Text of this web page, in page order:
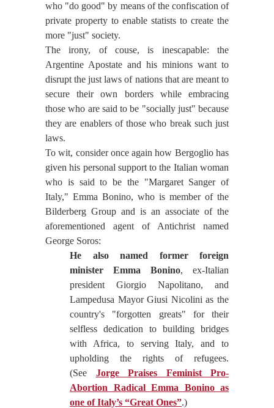
who "do good" by means of the confiscation of
private property to enable statists to create the
more "just" society.
The irony, of couse, is inescapable: the
Argentine Apostate and his minions want to
disrupt the just laws of nations that are meant to
secure their own borders while embracing
those who are said to be "socially just" because
they are enablers of those who break such just
laws.
To wit, consider once again how Bergoglio has
given his personal support to the Italian woman
who is said to be the "Margaret Sanger of
Italy," Emma Bonino, who is member of the
Bilderberg Group and is an associate of the
aforementioned agent of Antichrist named
George Soros:
He also named former foreign
minister Emma Bonino, ex-Italian
president Giorgio Napolitano, and
Lampedusa Mayor Giusi Nicolini as the
country's "forgotten greats" for their
selfless dedication to building bridges
with Africa, to serving Italy, and to
upholding the rights of refugees.
(See Jorge Praises Feminist Pro-
Abortion Radical Emma Bonino as
one of Italy’s “Great Ones”.)